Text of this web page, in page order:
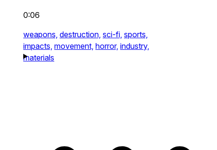
0:06
weapons, destruction, sci-fi, sports,
impacts, movement, horror, industry,
materials